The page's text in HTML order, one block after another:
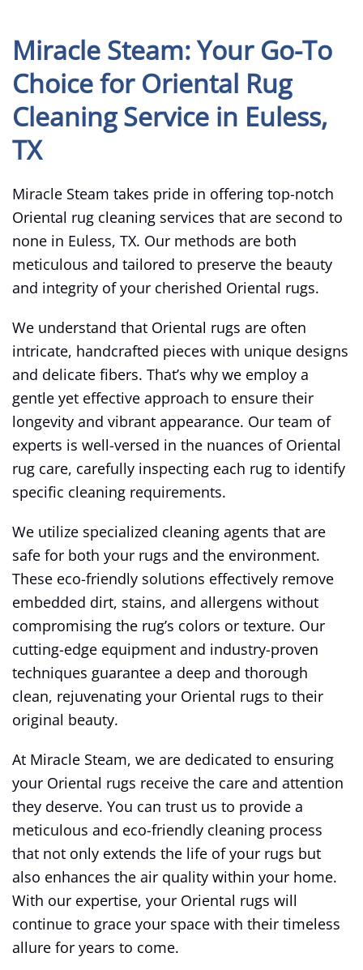
Miracle Steam: Your Go-To
Choice for Oriental Rug
Cleaning Service in Euless,
TX
Miracle Steam takes pride in offering top-notch
Oriental rug cleaning services that are second to
none in Euless, TX. Our methods are both
meticulous and tailored to preserve the beauty
and integrity of your cherished Oriental rugs.
We understand that Oriental rugs are often
intricate, handcrafted pieces with unique designs
and delicate fibers. That’s why we employ a
gentle yet effective approach to ensure their
longevity and vibrant appearance. Our team of
experts is well-versed in the nuances of Oriental
rug care, carefully inspecting each rug to identify
specific cleaning requirements.
We utilize specialized cleaning agents that are
safe for both your rugs and the environment.
These eco-friendly solutions effectively remove
embedded dirt, stains, and allergens without
compromising the rug’s colors or texture. Our
cutting-edge equipment and industry-proven
techniques guarantee a deep and thorough
clean, rejuvenating your Oriental rugs to their
original beauty.
At Miracle Steam, we are dedicated to ensuring
your Oriental rugs receive the care and attention
they deserve. You can trust us to provide a
meticulous and eco-friendly cleaning process
that not only extends the life of your rugs but
also enhances the air quality within your home.
With our expertise, your Oriental rugs will
continue to grace your space with their timeless
allure for years to come.